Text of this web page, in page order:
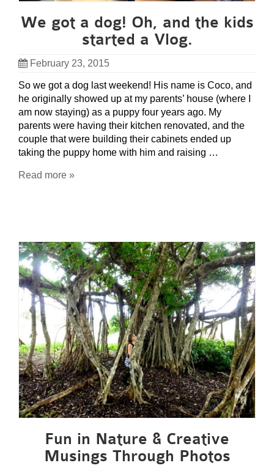
We got a dog! Oh, and the kids
started a Vlog.
February 23, 2015
So we got a dog last weekend! His name is Coco, and
he originally showed up at my parents’ house (where I
am now staying) as a puppy four years ago. My
parents were having their kitchen renovated, and the
couple that were building their cabinets ended up
taking the puppy home with him and raising …
Read more »
Fun in Nature & Creative
Musings Through Photos